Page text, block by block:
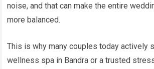
noise, and that can make the entire
more balanced.
This is why many couples today actively
wellness spa in Bandra or a trusted